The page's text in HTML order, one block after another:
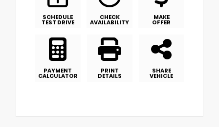
SCHEDULE
TEST DRIVE
CHECK
AVAILABILITY
MAKE
OFFER
PAYMENT
CALCULATOR
PRINT
DETAILS
SHARE
VEHICLE